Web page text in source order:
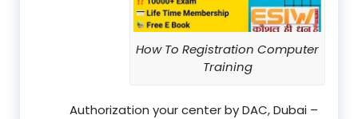
How To Registration Computer
Training
Authorization your center by DAC, Dubai –